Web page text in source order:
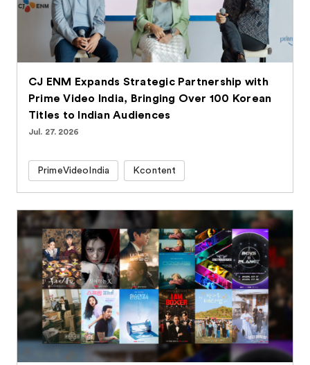
CJ ENM Expands Strategic Partnership with
Prime Video India, Bringing Over 100 Korean
Titles to Indian Audiences
Jul. 27. 2026
PrimeVideoIndia Kcontent